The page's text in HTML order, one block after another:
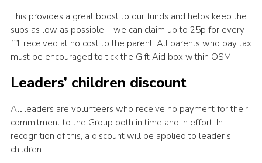
This provides a great boost to our funds and helps keep the
subs as low as possible – we can claim up to 25p for every
£1 received at no cost to the parent. All parents who pay tax
must be encouraged to tick the Gift Aid box within OSM.
Leaders’ children discount
All leaders are volunteers who receive no payment for their
commitment to the Group both in time and in effort. In
recognition of this, a discount will be applied to leader’s
children.